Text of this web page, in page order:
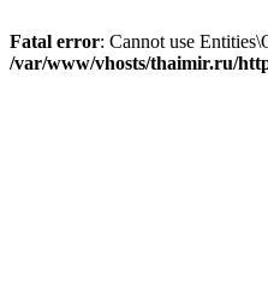
Fatal error: Cannot use
/var/www/vhosts/thaimir.ru/